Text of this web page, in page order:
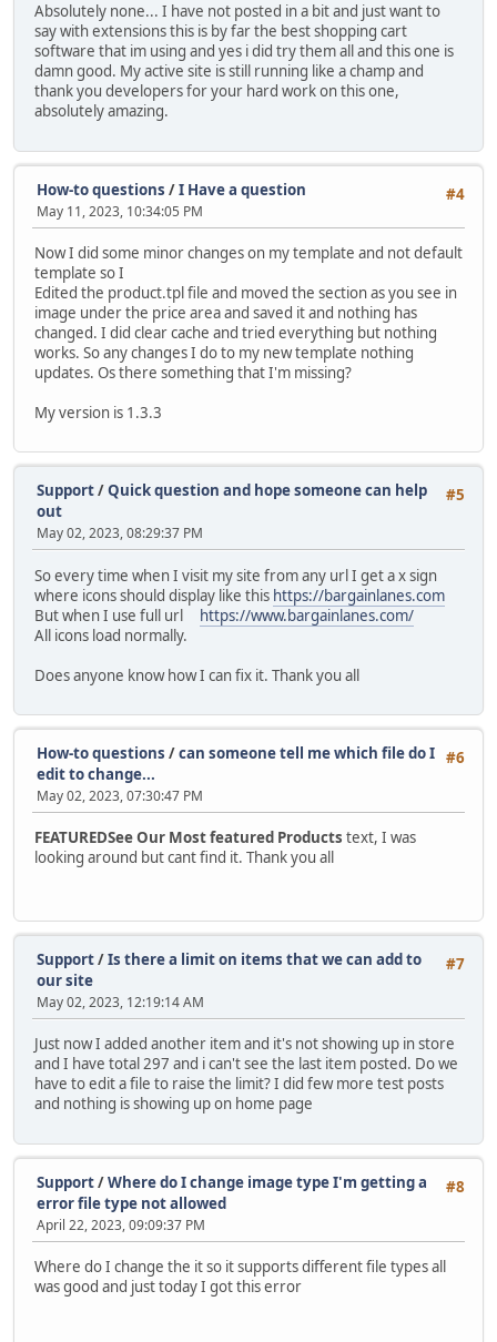
Absolutely none... I have not posted in a bit and just want to
say with extensions this is by far the best shopping cart
software that im using and yes i did try them all and this one is
damn good. My active site is still running like a champ and
thank you developers for your hard work on this one,
absolutely amazing.
#4
How-to questions /I Have a question
May 11, 2023, 10:34:05 PM
Now I did some minor changes on my template and not default
template so I
Edited the product.tpl file and moved the section as you see in
image under the price area and saved it and nothing has
changed. I did clear cache and tried everything but nothing
works. So any changes I do to my new template nothing
updates. Os there something that I'm missing?
My version is 1.3.3
#5
Support/Quick question and hope someone can help
out
May 02, 2023, 08:29:37 PM
So every time when I visit my site from any url I get a x sign
where icons should display like this https://bargainlanes.com
But when I use full url https://www.bargainlanes.com/
All icons load normally.
Does anyone know how I can fix it. Thank you all
#6
How-to questions /can someone tell me which file do I
edit to change...
May 02, 2023, 07:30:47 PM
FEATUREDSee Our Most featured Products text, I was
looking around but cant find it. Thank you all
#7
Support/Is there a limit on items that we can add to
our site
May 02, 2023, 12:19:14 AM
Just now I added another item and it's not showing up in store
and I have total 297 and i can't see the last item posted. Do we
have to edit a file to raise the limit? I did few more test posts
and nothing is showing up on home page
#8
Support/Where do I change image type I'm getting a
error file type not allowed
April 22, 2023, 09:09:37 PM
Where do I change the it so it supports different file types all
was good and just today I got this error